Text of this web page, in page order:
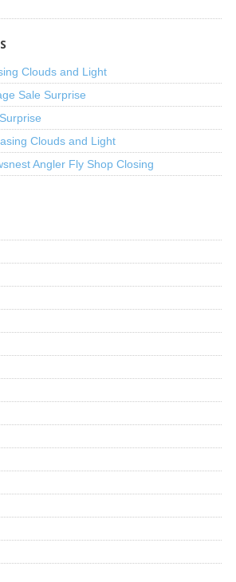
Clouds and Light
Sale Surprise
Clouds and Light
Angler Fly Shop Closing